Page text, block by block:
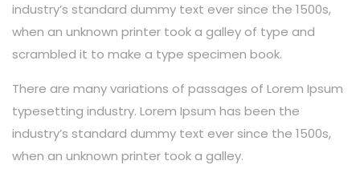
industry’s standard dummy text ever since the 1500s,
when an unknown printer took a galley of type and
scrambled it to make a type specimen book.
There are many variations of passages of Lorem Ipsum
typesetting industry. Lorem Ipsum has been the
industry’s standard dummy text ever since the 1500s,
when an unknown printer took a galley.